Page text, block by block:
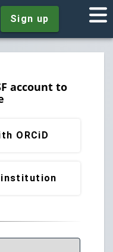
Sign up
account to
ORCiD
institution